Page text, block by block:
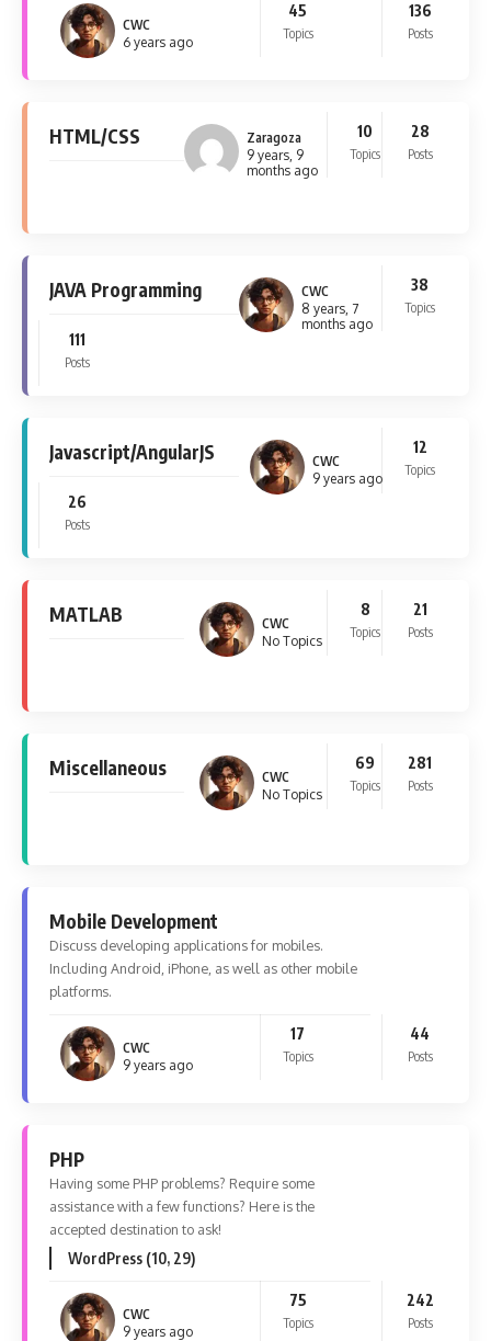
CWC
6 years ago
45
Topics
136
Posts
HTML/CSS
Zaragoza
9 years, 9
months ago
10
Topics
28
Posts
JAVA Programming
CWC
8 years, 7
months ago
38
Topics
111
Posts
Javascript/AngularJS
CWC
9 years ago
12
Topics
26
Posts
MATLAB
CWC
No Topics
8
Topics
21
Posts
Miscellaneous
CWC
No Topics
69
Topics
281
Posts
Mobile Development
Discuss developing applications for mobiles.
Including Android, iPhone, as well as other mobile
platforms.
CWC
9 years ago
17
Topics
44
Posts
PHP
Having some PHP problems? Require some
assistance with a few functions? Here is the
accepted destination to ask!
WordPress (10, 29)
CWC
9 years ago
75
Topics
242
Posts